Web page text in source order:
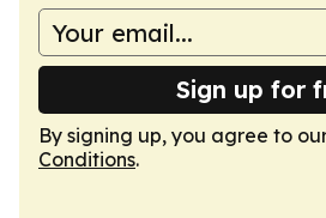
Sign up for
By signing up, you agree to
Conditions.